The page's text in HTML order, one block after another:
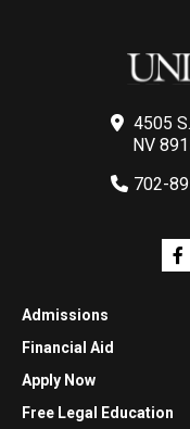
4505
NV
702-
Admissions
Financial Aid
Apply Now
Free Legal Education